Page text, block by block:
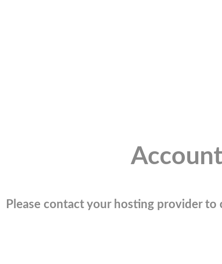
Please contact your hosting provider